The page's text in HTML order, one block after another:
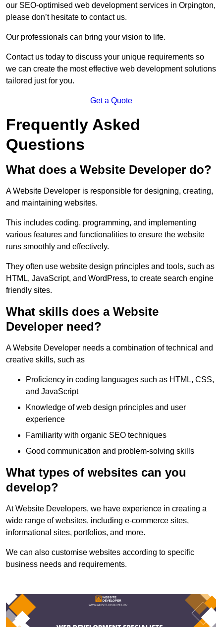
our SEO-optimised web development services in Orpington,
please don’t hesitate to contact us.
Our professionals can bring your vision to life.
Contact us today to discuss your unique requirements so
we can create the most effective web development solutions
tailored just for you.
Get a Quote
Frequently Asked
Questions
What does a Website Developer do?
A Website Developer is responsible for designing, creating,
and maintaining websites.
This includes coding, programming, and implementing
various features and functionalities to ensure the website
runs smoothly and effectively.
They often use website design principles and tools, such as
HTML, JavaScript, and WordPress, to create search engine
friendly sites.
What skills does a Website
Developer need?
A Website Developer needs a combination of technical and
creative skills, such as
Proficiency in coding languages such as HTML, CSS,
and JavaScript
Knowledge of web design principles and user
experience
Familiarity with organic SEO techniques
Good communication and problem-solving skills
What types of websites can you
develop?
At Website Developers, we have experience in creating a
wide range of websites, including e-commerce sites,
informational sites, portfolios, and more.
We can also customise websites according to specific
business needs and requirements.